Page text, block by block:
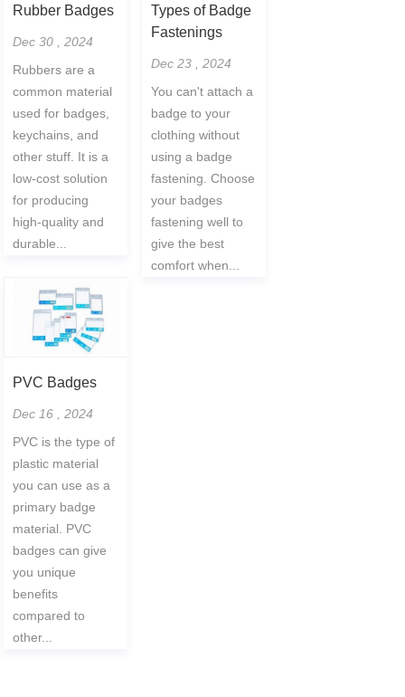
Rubber Badges
Dec 30 , 2024
Rubbers are a
common material
used for badges,
keychains, and
other stuff. It is a
low-cost solution
for producing
high-quality and
durable...
Types of Badge
Fastenings
Dec 23 , 2024
You can't attach a
badge to your
clothing without
using a badge
fastening. Choose
your badges
fastening well to
give the best
comfort when...
PVC Badges
Dec 16 , 2024
PVC is the type of
plastic material
you can use as a
primary badge
material. PVC
badges can give
you unique
benefits
compared to
other...